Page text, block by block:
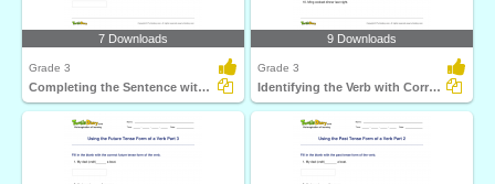
7 Downloads
Grade 3
Completing the Sentence with Correct Tense Form Part...
9 Downloads
Grade 3
Identifying the Verb with Correct Tense Form